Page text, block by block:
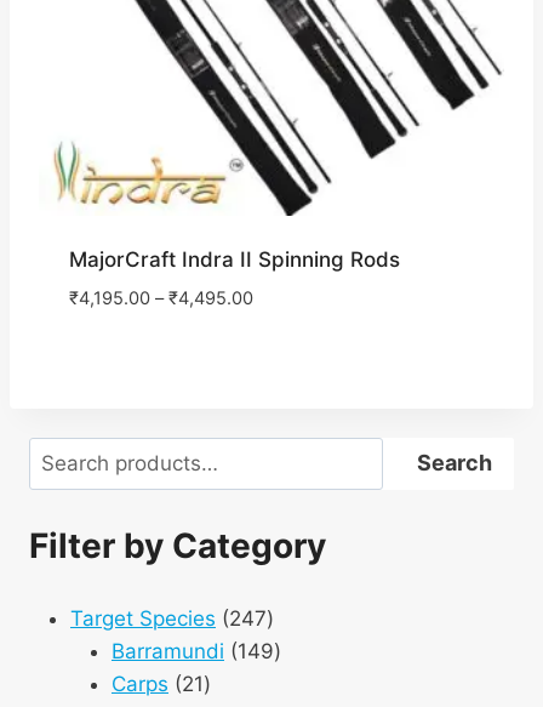
MajorCraft Indra II Spinning Rods
₹4,195.00–₹4,495.00
Search Search
Filter by Category
Target Species 247247
products
Barramundi 149149
Carps 2121